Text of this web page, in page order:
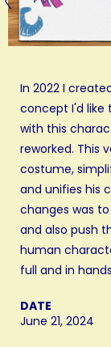
In 2022 I
concept I'd like
with this
reworked. This
costume,
and unifies his
changes was
and also push
human
full and in
DATE
June 21, 2024